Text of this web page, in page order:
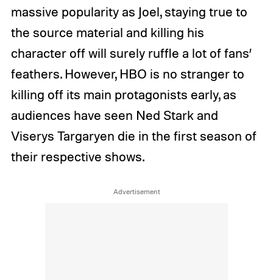
massive popularity as Joel, staying true to
the source material and killing his
character off will surely ruffle a lot of fans’
feathers. However, HBO is no stranger to
killing off its main protagonists early, as
audiences have seen Ned Stark and
Viserys Targaryen die in the first season of
their respective shows.